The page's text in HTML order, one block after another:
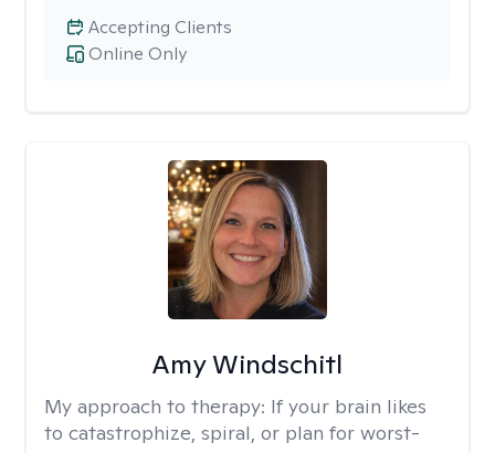
Online Only
Accepting Clients
Amy Windschitl
My approach to therapy: If your brain likes
to catastrophize, spiral, or plan for worst-